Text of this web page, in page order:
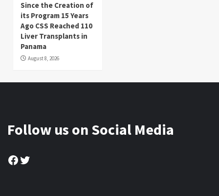
Since the Creation of
its Program 15 Years
Ago CSS Reached 110
Liver Transplants in
Panama
August 8, 2026
Follow us on Social Media
Facebook
Twitter